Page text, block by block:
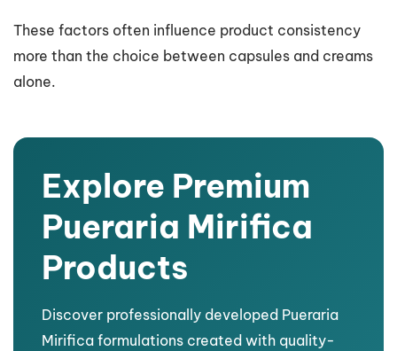
These factors often influence product consistency
more than the choice between capsules and creams
alone.
Explore Premium
Pueraria Mirifica
Products
Discover professionally developed Pueraria
Mirifica formulations created with quality-